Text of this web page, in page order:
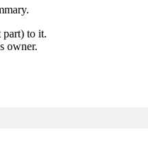
part) to it.
owner.